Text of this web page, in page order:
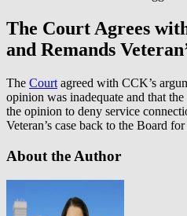
The Court Agrees
and Remands
The Court agreed with CCK’s
opinion was inadequate and that
the opinion to deny service
Veteran’s case back to the Board
About the Author